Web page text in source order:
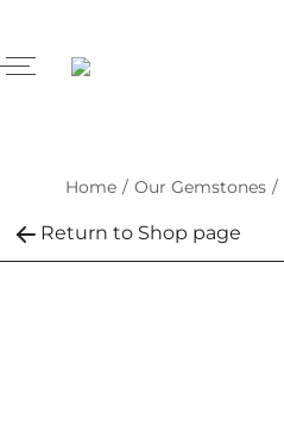
Home / Our Gemstones /
Return to Shop page